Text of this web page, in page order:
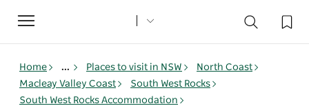
Toggle
navigation
Home ... Places to visit in NSW
North Coast
Macleay Valley Coast
South West Rocks
South West Rocks Accommodation